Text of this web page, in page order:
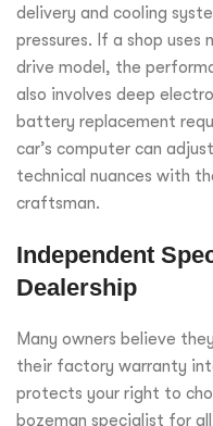
delivery and cooling
pressures. If a shop uses
drive model, the
also involves deep
battery replacement
car’s computer can
technical nuances with
craftsman.
Independent
Dealership
Many owners believe
their factory warranty
protects your right to
bozeman specialist for